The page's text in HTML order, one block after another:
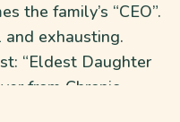
the family’s “CEO”.
and exhausting.
“Eldest Daughter
from Chronic